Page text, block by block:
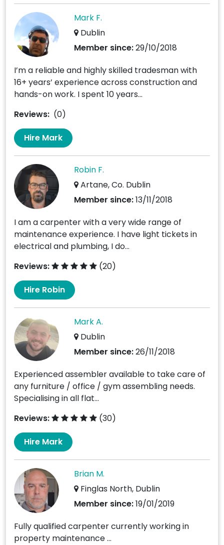
Mark F.
Dublin
Member since:29/10/2018
I’m a reliable and highly skilled tradesman with
16+ years’ experience across construction and
hands-on work. I spent 10 years...
Reviews: (0)
Hire Mark
Robin F.
Artane, Co. Dublin
Member since:13/11/2018
I am a carpenter with a very wide range of
maintenance experience. I have light tickets in
electrical and plumbing, I do...
Reviews:
(20)
Hire Robin
Mark A.
Dublin
Member since:26/11/2018
Experienced assembler available to take care of
any furniture / office / gym assembling needs.
Specialising in all flat...
Reviews:
(30)
Hire Mark
Brian M.
Finglas North, Dublin
Member since:19/01/2019
Fully qualified carpenter currently working in
property maintenance ...